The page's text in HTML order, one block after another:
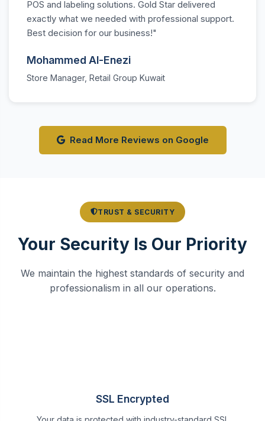
POS and labeling solutions. Gold Star delivered
exactly what we needed with professional support.
Best decision for our business!"
Mohammed Al-Enezi
Store Manager, Retail Group Kuwait
Read More Reviews on Google
TRUST & SECURITY
Your Security Is Our Priority
We maintain the highest standards of security and
professionalism in all our operations.
SSL Encrypted